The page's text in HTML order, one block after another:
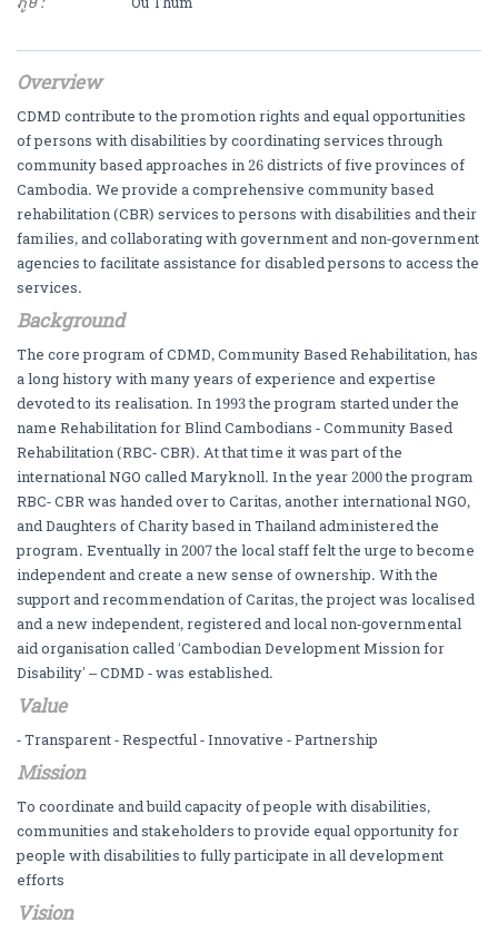
Overview
CDMD contribute to the promotion rights and equal opportunities
of persons with disabilities by coordinating services through
community based approaches in 26 districts of five provinces of
Cambodia. We provide a comprehensive community based
rehabilitation (CBR) services to persons with disabilities and their
families, and collaborating with government and non-government
agencies to facilitate assistance for disabled persons to access the
services.
Background
The core program of CDMD, Community Based Rehabilitation, has
a long history with many years of experience and expertise
devoted to its realisation. In 1993 the program started under the
name Rehabilitation for Blind Cambodians - Community Based
Rehabilitation (RBC- CBR). At that time it was part of the
international NGO called Maryknoll. In the year 2000 the program
RBC- CBR was handed over to Caritas, another international NGO,
and Daughters of Charity based in Thailand administered the
program. Eventually in 2007 the local staff felt the urge to become
independent and create a new sense of ownership. With the
support and recommendation of Caritas, the project was localised
and a new independent, registered and local non-governmental
aid organisation called ‘Cambodian Development Mission for
Disability’ – CDMD - was established.
Value
- Transparent - Respectful - Innovative - Partnership
Mission
To coordinate and build capacity of people with disabilities,
communities and stakeholders to provide equal opportunity for
people with disabilities to fully participate in all development
efforts
Vision